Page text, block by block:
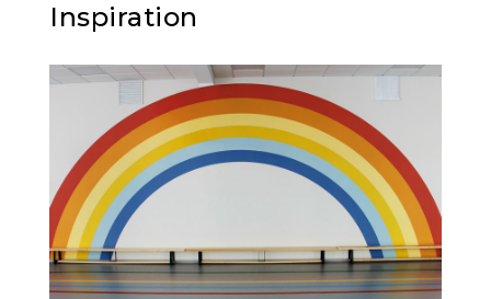
Inspiration